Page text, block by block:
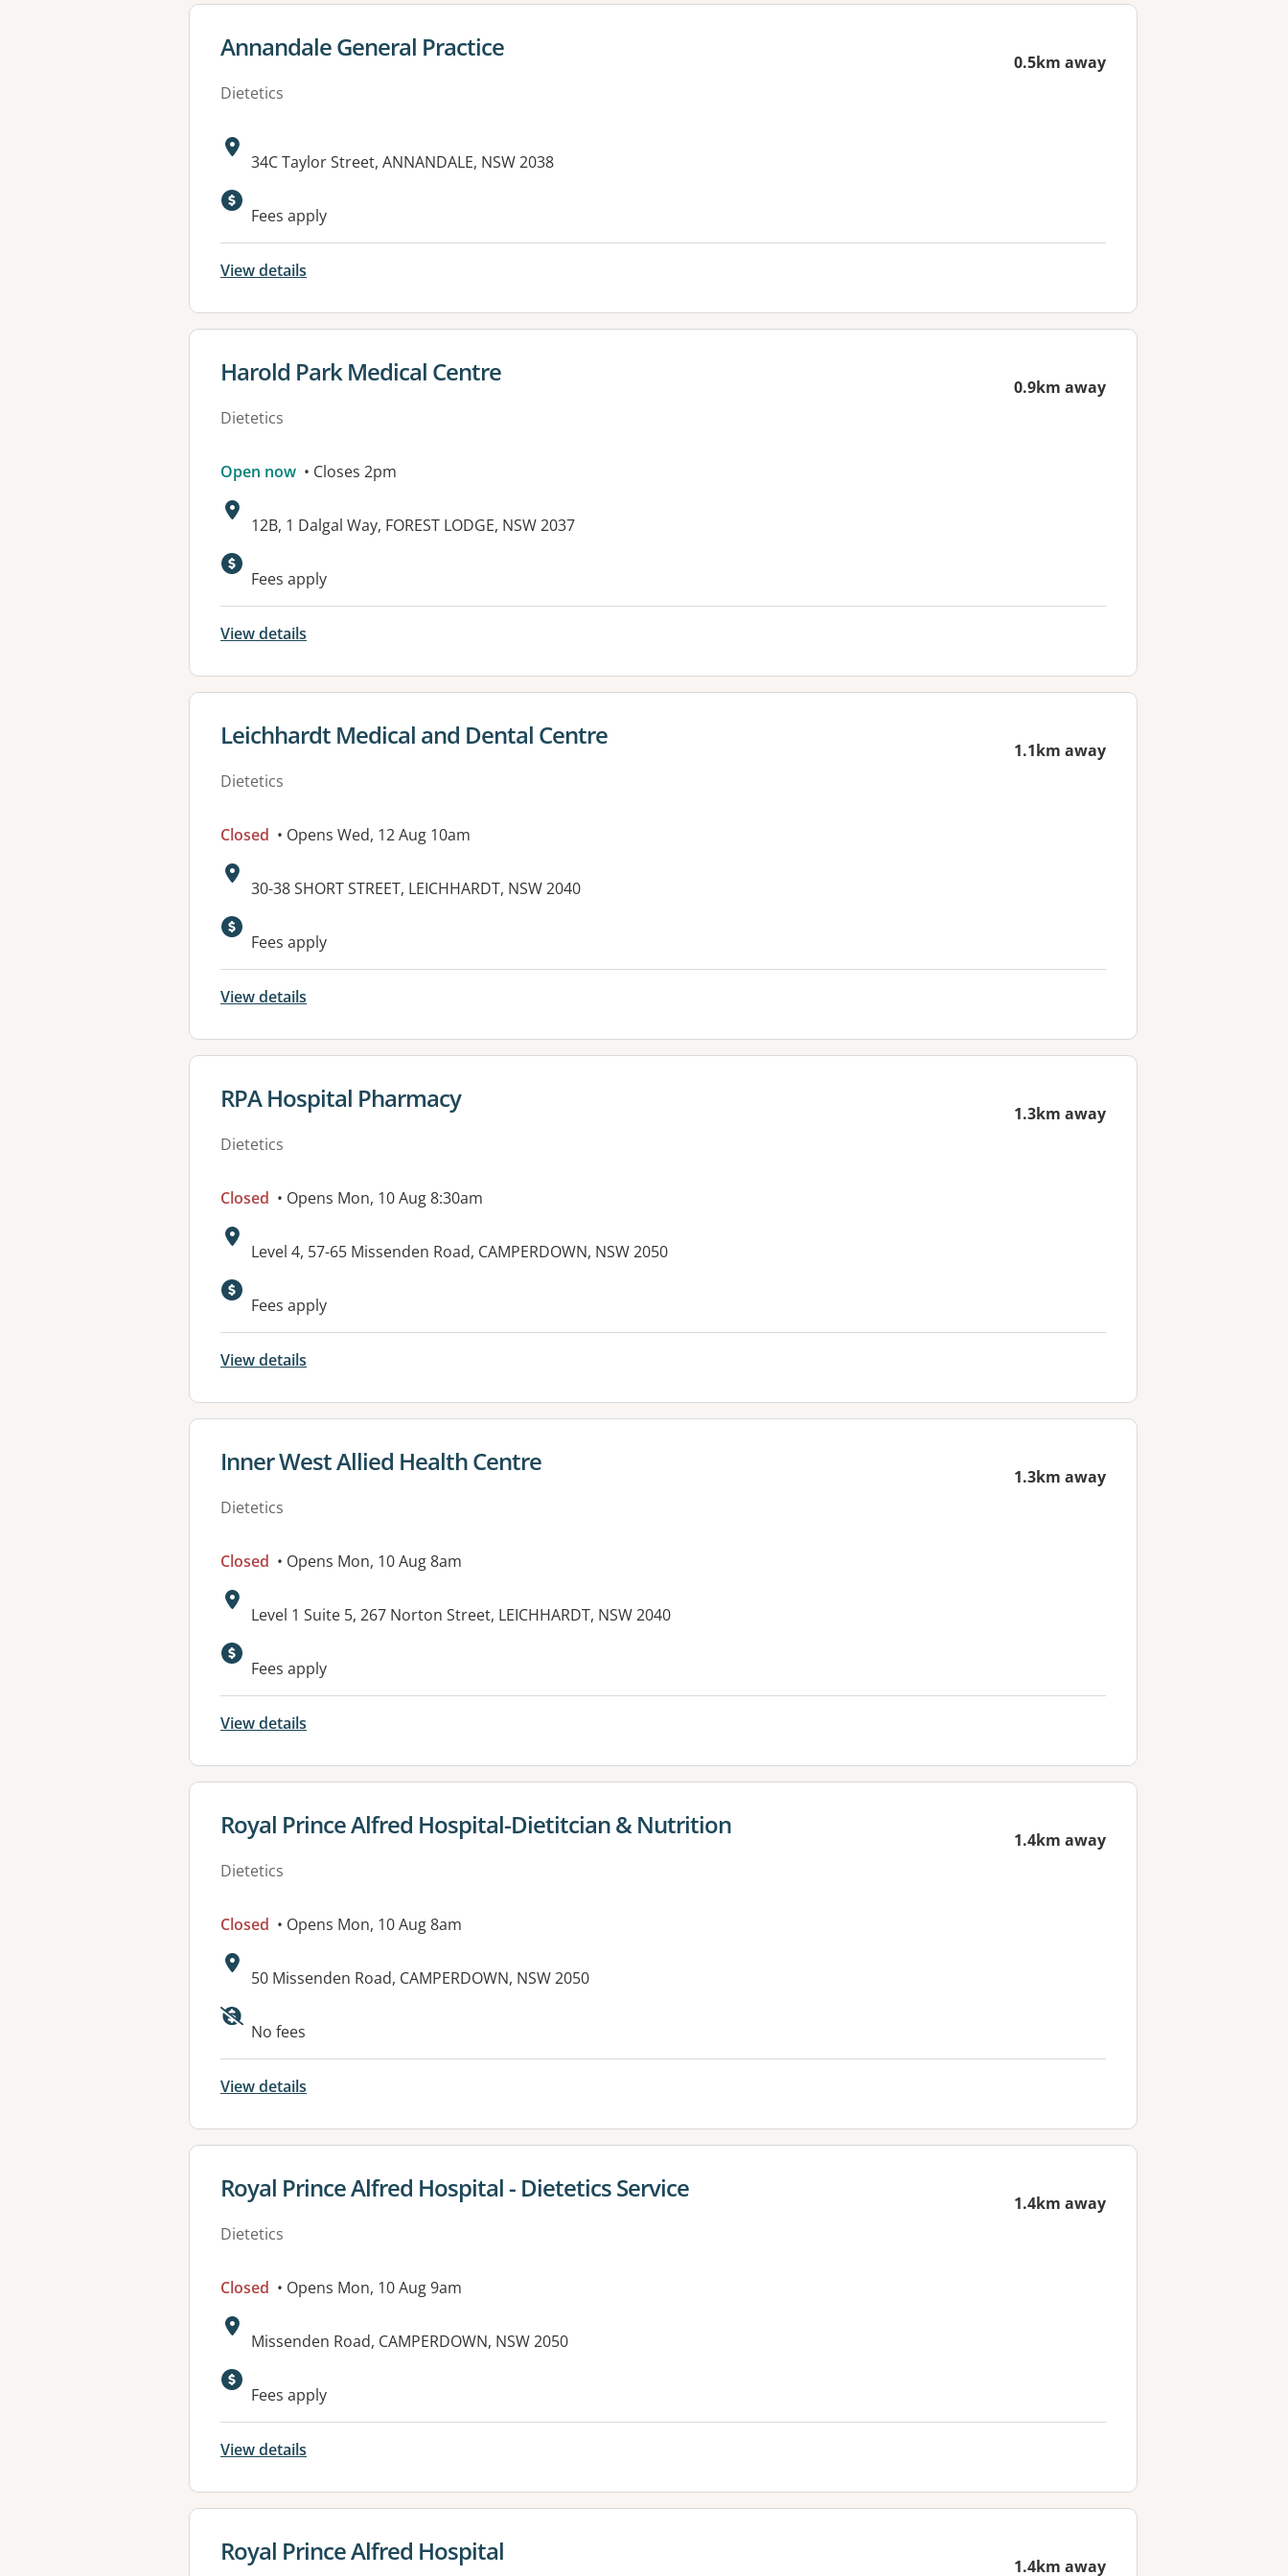
View details for
Annandale General Practice
Dietetics
0.5km away
Address:
34C Taylor Street, ANNANDALE, NSW 2038
Available facilities:
Fees apply
View details
View details for
Harold Park Medical Centre
Dietetics
0.9km away
Open now • Closes 2pm
Address:
12B, 1 Dalgal Way, FOREST LODGE, NSW 2037
Available facilities:
Fees apply
View details
View details for
Leichhardt Medical and Dental Centre
Dietetics
1.1km away
Closed • Opens Wed, 12 Aug 10am
Address:
30-38 SHORT STREET, LEICHHARDT, NSW 2040
Fees apply
View details
View details for
RPA Hospital Pharmacy
Dietetics
1.3km away
Closed • Opens Mon, 10 Aug 8:30am
Address:
Level 4, 57-65 Missenden Road, CAMPERDOWN, NSW 2050
Available facilities:
Fees apply
View details
View details for
Inner West Allied Health Centre
Dietetics
1.3km away
Closed • Opens Mon, 10 Aug 8am
Address:
Level 1 Suite 5, 267 Norton Street, LEICHHARDT, NSW 2040
Fees apply
View details
View details for
Royal Prince Alfred Hospital-Dietitcian & Nutrition
Dietetics
1.4km away
Closed • Opens Mon, 10 Aug 8am
Address:
50 Missenden Road, CAMPERDOWN, NSW 2050
No fees
View details
View details for
Royal Prince Alfred Hospital - Dietetics Service
Dietetics
1.4km away
Closed • Opens Mon, 10 Aug 9am
Address:
Missenden Road, CAMPERDOWN, NSW 2050
Available facilities:
Fees apply
View details
View details for
Royal Prince Alfred Hospital 1.4km away